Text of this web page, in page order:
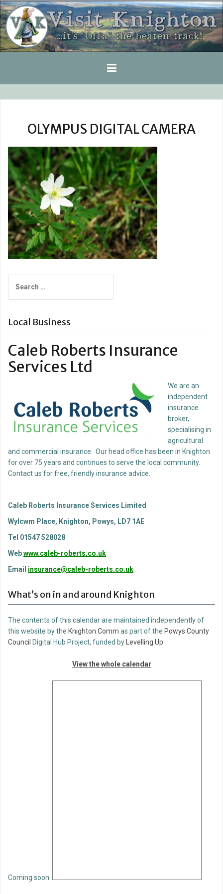
Skip
to
content
OLYMPUS DIGITAL CAMERA
for:
Local Business
Caleb Roberts Insurance
Services Ltd
We are an
independent
insurance
broker,
specialising in
agricultural
and commercial insurance. Our head office has been in Knighton
for over 75 years and continues to serve the local community.
Contact us for free, friendly insurance advice.
Caleb Roberts Insurance Services Limited
Wylcwm Place, Knighton, Powys, LD7 1AE
Tel 01547 528028
Webwww.caleb-roberts.co.uk
Email insurance@caleb-roberts.co.uk
What’s on in and around Knighton
The contents of this calendar are maintained independently of
this website by the Knighton Comm as part of the Powys County
Council Digital Hub Project, funded by Levelling Up
View the whole calendar
Coming soon: